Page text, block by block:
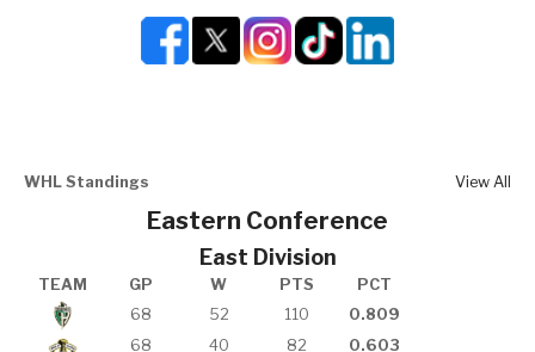
WHL Standings View All
Eastern Conference
East Division
TEAM GP W PTS
PCT
68
52 110
0.809
68
40 82
0.603